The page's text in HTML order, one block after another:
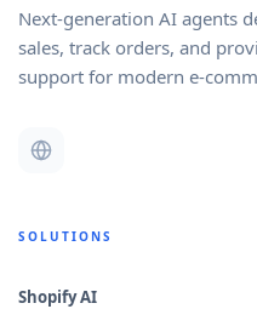
Next-generation AI agents
sales, track orders, and
support for modern e-
SOLUTIONS
Shopify AI